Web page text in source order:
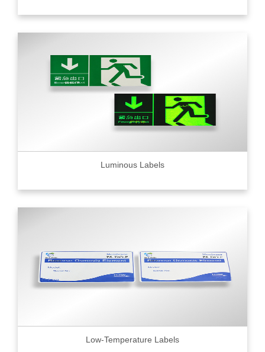
Luminous Labels
Low-Temperature Labels